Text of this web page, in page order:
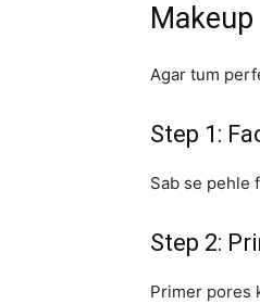
Agar tum
Step 1:
Sab se pehle
Step 2:
Primer pores